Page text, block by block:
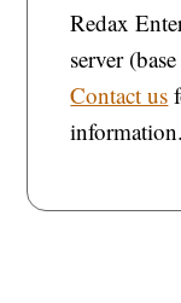
Redax
server
Contact us
information.